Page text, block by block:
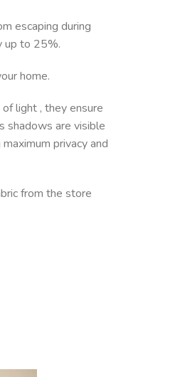
escaping during
up to 25%.
home.
light , they ensure
shadows are visible
privacy and
from the store